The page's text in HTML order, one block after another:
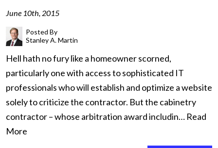
June 10th, 2015
Posted By
Stanley A. Martin
Hell hath no fury like a homeowner scorned,
particularly one with access to sophisticated IT
professionals who will establish and optimize a website
solely to criticize the contractor. But the cabinetry
contractor – whose arbitration award includin… Read
More